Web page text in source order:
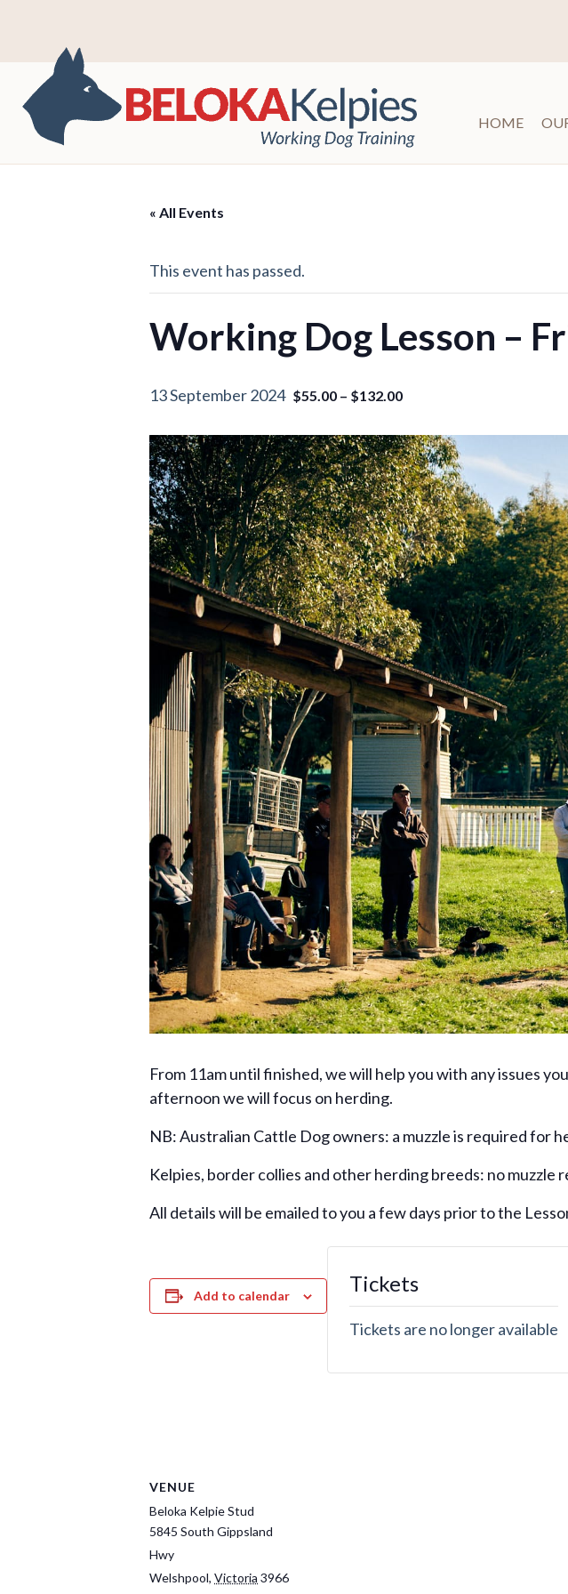
HOME
« All Events
This event has passed.
Working Dog Lesson –
13 September 2024 $55.00 – $132.00
From 11am until finished, we will help you with any issues
afternoon we will focus on herding.
NB: Australian Cattle Dog owners: a muzzle is required for
Kelpies, border collies and other herding breeds: no muzzle
All details will be emailed to you a few days prior to the
Add to calendar
VENUE
Beloka Kelpie Stud
5845 South Gippsland
Hwy
Welshpool, Victoria 3966
Tickets
Tickets are no longer available